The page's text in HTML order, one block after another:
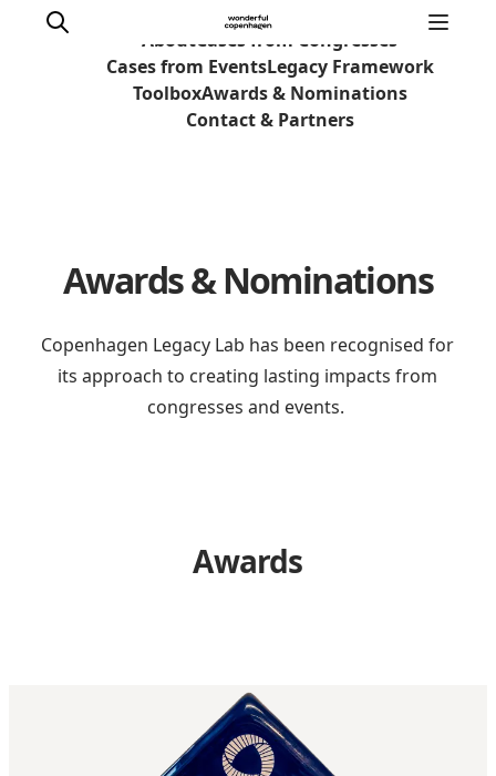
Sustainability & Legacy
AboutCases from Congresses
Cases from EventsLegacy Framework
ToolboxAwards & Nominations
Contact & Partners
Awards & Nominations
Copenhagen Legacy Lab has been recognised for
its approach to creating lasting impacts from
congresses and events.
Awards